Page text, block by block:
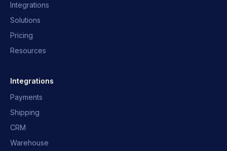
Integrations
Solutions
Pricing
Resources
Integrations
Payments
Shipping
CRM
Warehouse